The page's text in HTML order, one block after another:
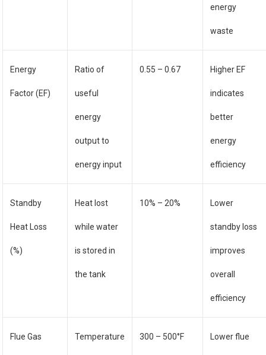
energy
waste
Energy
Factor (EF)
Ratio of
useful
energy
output to
energy input
0.55 – 0.67 Higher EF
indicates
better
energy
efficiency
Standby
Heat Loss
(%)
Heat lost
while water
is stored in
the tank
10% – 20% Lower
standby loss
improves
overall
efficiency
Flue Gas Temperature 300 – 500°F Lower flue